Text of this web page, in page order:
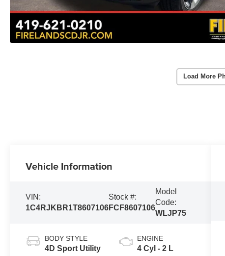
Load More
Vehicle Information
VIN:
1C4RJKBR1T8607106
Stock #:
FCF8607106
Model
Code:
WLJP75
BODY STYLE
4D Sport Utility
ENGINE
4 Cyl - 2 L